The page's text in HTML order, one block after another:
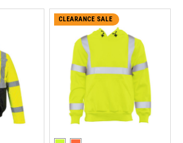
CLEARANCE SALE